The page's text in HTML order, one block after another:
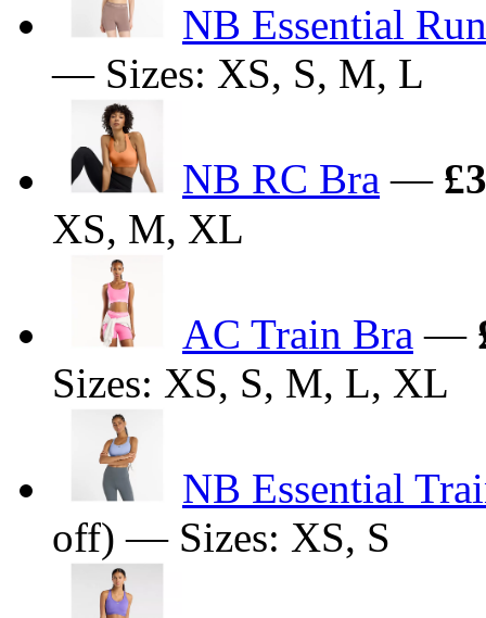
NB Essential
— Sizes: XS, S, M, L
NB RC Bra —
XS, M, XL
AC Train Bra —
Sizes: XS, S, M, L, XL
NB Essential
off) — Sizes: XS, S